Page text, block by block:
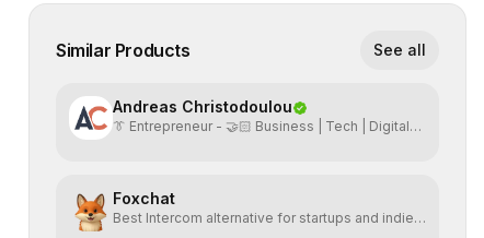
Similar Products See all
Andreas Christodoulou
👔 Entrepreneur - 🤝🏻 Business | Tech | Digital
Foxchat
Best Intercom alternative for startups and indie